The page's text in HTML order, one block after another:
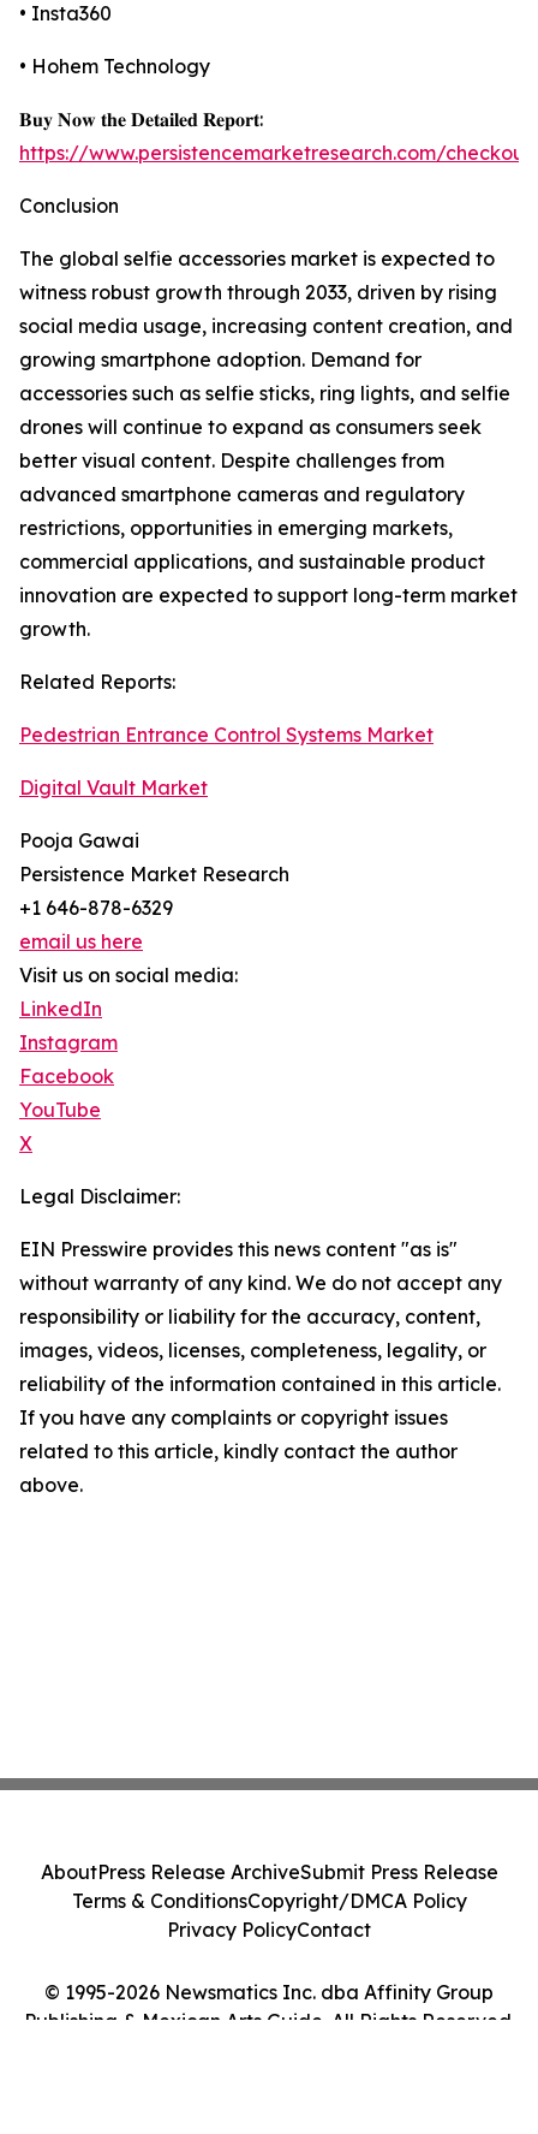
• Insta360
• Hohem Technology
𝐁𝐮𝐲 𝐍𝐨𝐰 𝐭𝐡𝐞 𝐃𝐞𝐭𝐚𝐢𝐥𝐞𝐝 𝐑𝐞𝐩𝐨𝐫𝐭:
https://www.persistencemarketresearch.com/
Conclusion
The global selfie accessories market is expected to
witness robust growth through 2033, driven by rising
social media usage, increasing content creation, and
growing smartphone adoption. Demand for
accessories such as selfie sticks, ring lights, and selfie
drones will continue to expand as consumers seek
better visual content. Despite challenges from
advanced smartphone cameras and regulatory
restrictions, opportunities in emerging markets,
commercial applications, and sustainable product
innovation are expected to support long-term market
growth.
Related Reports:
Pedestrian Entrance Control Systems Market
Digital Vault Market
Pooja Gawai
Persistence Market Research
+1 646-878-6329
email us here
Visit us on social media:
LinkedIn
Instagram
Facebook
YouTube
X
Legal Disclaimer:
EIN Presswire provides this news content "as is"
without warranty of any kind. We do not accept any
responsibility or liability for the accuracy, content,
images, videos, licenses, completeness, legality, or
reliability of the information contained in this article.
If you have any complaints or copyright issues
related to this article, kindly contact the author
above.
© 1995-2026 Newsmatics Inc. dba Affinity Group
Publishing & Mexican Arts Guide. All Rights Reserved.
AboutPress Release ArchiveSubmit Press Release
Terms & ConditionsCopyright/DMCA Policy
Privacy PolicyContact